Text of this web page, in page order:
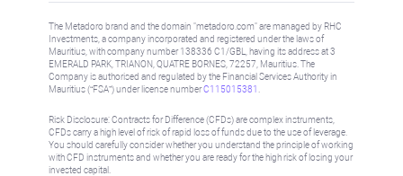
The Metadoro brand and the domain "metadoro.com" are managed by RHC
Investments, a company incorporated and registered under the laws of
Mauritius, with company number 138336 C1/GBL, having its address at 3
EMERALD PARK, TRIANON, QUATRE BORNES, 72257, Mauritius. The
Company is authorised and regulated by the Financial Services Authority in
Mauritius (“FSA”) under license numberC115015381
Risk Disclosure: Contracts for Difference (CFDs) are complex instruments,
CFDs carry a high level of risk of rapid loss of funds due to the use of leverage.
You should carefully consider whether you understand the principle of working
with CFD instruments and whether you are ready for the high risk of losing your
invested capital.